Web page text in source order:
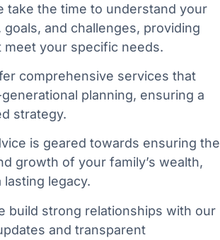
take the time to understand your
goals, and challenges, providing
your specific needs.
comprehensive services that
planning, ensuring a
strategy.
is geared towards ensuring the
growth of your family’s wealth,
legacy.
build strong relationships with our
and transparent